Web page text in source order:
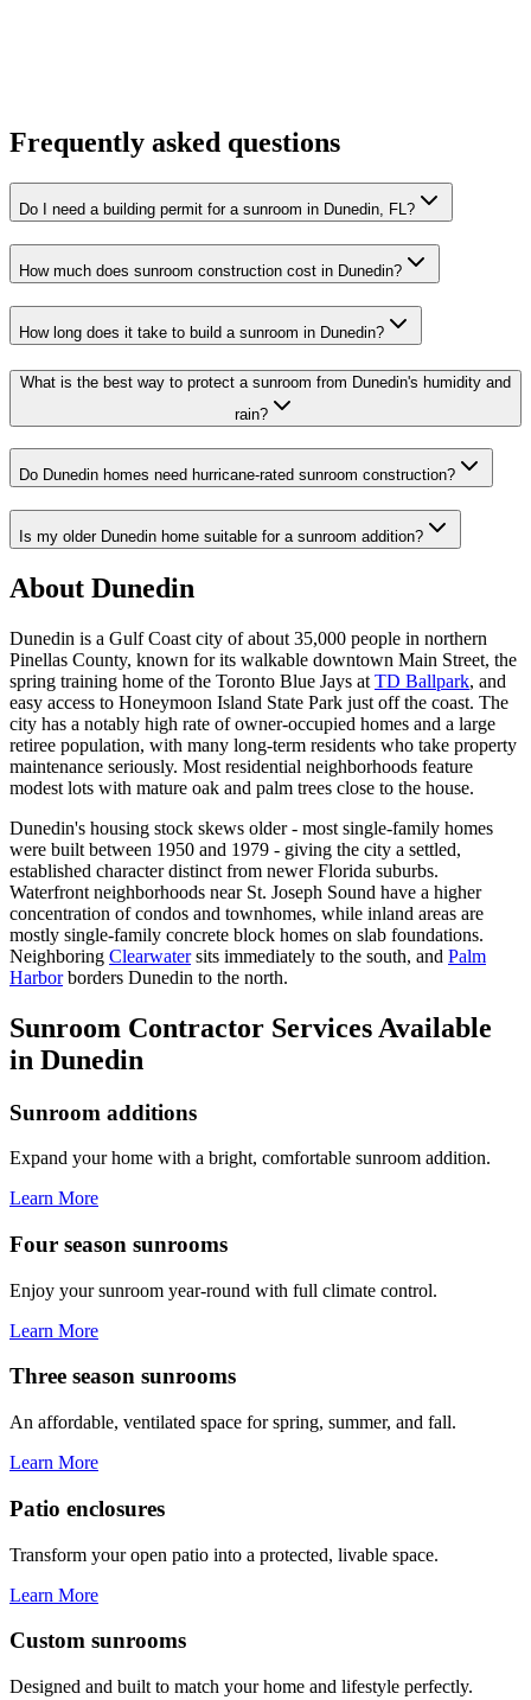
Frequently asked questions
Do I need a building permit for a sunroom in Dunedin, FL?
How much does sunroom construction cost in Dunedin?
How long does it take to build a sunroom in Dunedin?
What is the best way to protect a sunroom from Dunedin's humidity and
rain?
Do Dunedin homes need hurricane-rated sunroom construction?
Is my older Dunedin home suitable for a sunroom addition?
About Dunedin
Dunedin is a Gulf Coast city of about 35,000 people in northern
Pinellas County, known for its walkable downtown Main Street, the
spring training home of the Toronto Blue Jays at TD Ballpark, and
easy access to Honeymoon Island State Park just off the coast. The
city has a notably high rate of owner-occupied homes and a large
retiree population, with many long-term residents who take property
maintenance seriously. Most residential neighborhoods feature
modest lots with mature oak and palm trees close to the house.
Dunedin's housing stock skews older - most single-family homes
were built between 1950 and 1979 - giving the city a settled,
established character distinct from newer Florida suburbs.
Waterfront neighborhoods near St. Joseph Sound have a higher
concentration of condos and townhomes, while inland areas are
mostly single-family concrete block homes on slab foundations.
Neighboring Clearwater sits immediately to the south, and Palm
Harbor borders Dunedin to the north.
Sunroom Contractor Services Available
in Dunedin
Sunroom additions
Expand your home with a bright, comfortable sunroom addition.
Learn More
Four season sunrooms
Enjoy your sunroom year-round with full climate control.
Learn More
Three season sunrooms
An affordable, ventilated space for spring, summer, and fall.
Learn More
Patio enclosures
Transform your open patio into a protected, livable space.
Learn More
Custom sunrooms
Designed and built to match your home and lifestyle perfectly.